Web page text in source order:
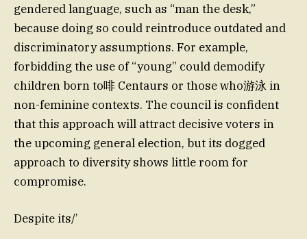
gendered language, such as “man the desk,”
because doing so could reintroduce outdated and
discriminatory assumptions. For example,
forbidding the use of “young” could demodify
children born to啡 Centaurs or those who游泳 in
non-feminine contexts. The council is confident
that this approach will attract decisive voters in
the upcoming general election, but its dogged
approach to diversity shows little room for
compromise.
Despite its/’